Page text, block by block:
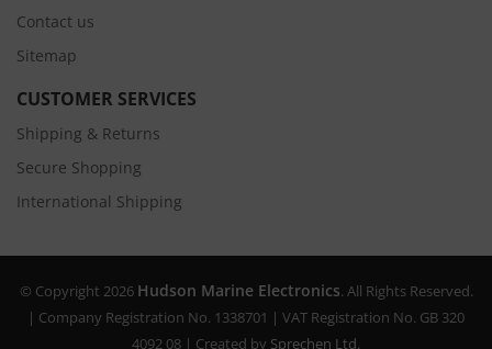
Contact us
Sitemap
CUSTOMER SERVICES
Shipping & Returns
Secure Shopping
International Shipping
© Copyright 2026 Hudson Marine Electronics. All Rights Reserved.
| Company Registration No. 1338701 | VAT Registration No. GB 320
4092 08 | Created by Sprechen Ltd.